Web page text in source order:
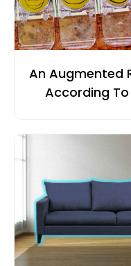
An Augmented
According